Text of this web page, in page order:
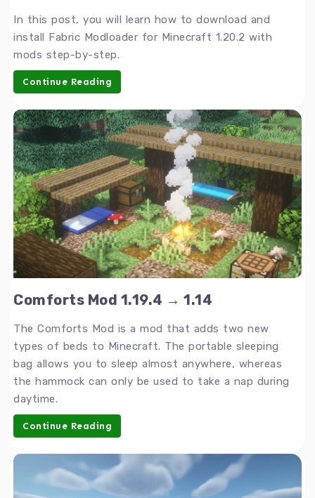
In this post, you will learn how to download and
install Fabric Modloader for Minecraft 1.20.2 with
mods step-by-step.
Continue Reading
Comforts Mod 1.19.4 → 1.14
The Comforts Mod is a mod that adds two new
types of beds to Minecraft. The portable sleeping
bag allows you to sleep almost anywhere, whereas
the hammock can only be used to take a nap during
daytime.
Continue Reading